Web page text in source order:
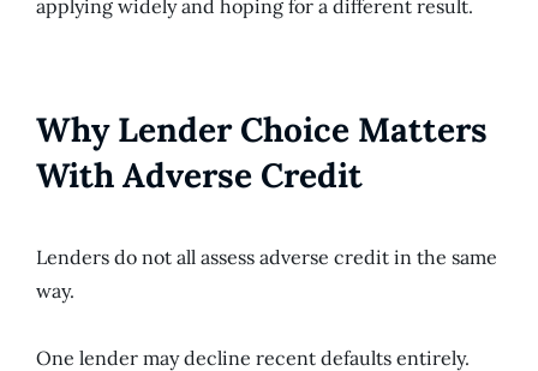
applying widely and hoping for a different result.
Why Lender Choice Matters
With Adverse Credit
Lenders do not all assess adverse credit in the same
way.
One lender may decline recent defaults entirely.